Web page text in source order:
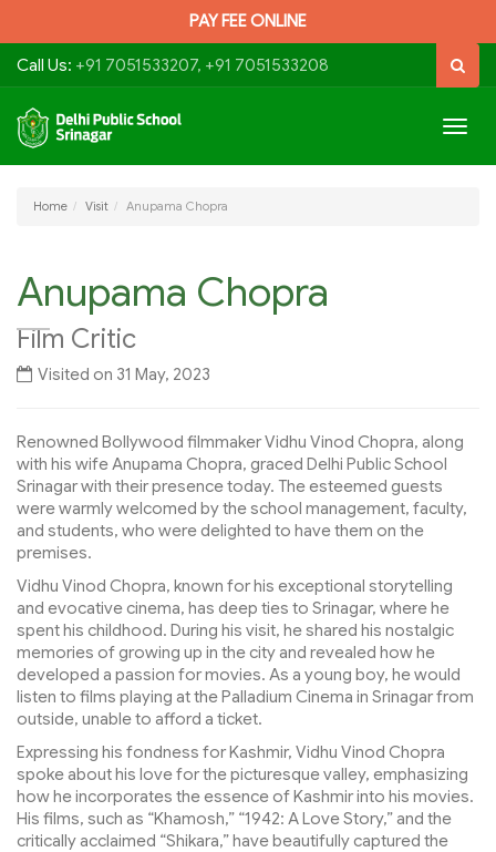
PAY FEE ONLINE
Call Us: +91 7051533207, +91 7051533208
Home Visit Anupama Chopra
Anupama Chopra
Film Critic
Visited on 31 May, 2023
Renowned Bollywood filmmaker Vidhu Vinod Chopra, along
with his wife Anupama Chopra, graced Delhi Public School
Srinagar with their presence today. The esteemed guests
were warmly welcomed by the school management, faculty,
and students, who were delighted to have them on the
premises.
Vidhu Vinod Chopra, known for his exceptional storytelling
and evocative cinema, has deep ties to Srinagar, where he
spent his childhood. During his visit, he shared his nostalgic
memories of growing up in the city and revealed how he
developed a passion for movies. As a young boy, he would
listen to films playing at the Palladium Cinema in Srinagar from
outside, unable to afford a ticket.
Expressing his fondness for Kashmir, Vidhu Vinod Chopra
spoke about his love for the picturesque valley, emphasizing
how he incorporates the essence of Kashmir into his movies.
His films, such as “Khamosh,” “1942: A Love Story,” and the
critically acclaimed “Shikara,” have beautifully captured the